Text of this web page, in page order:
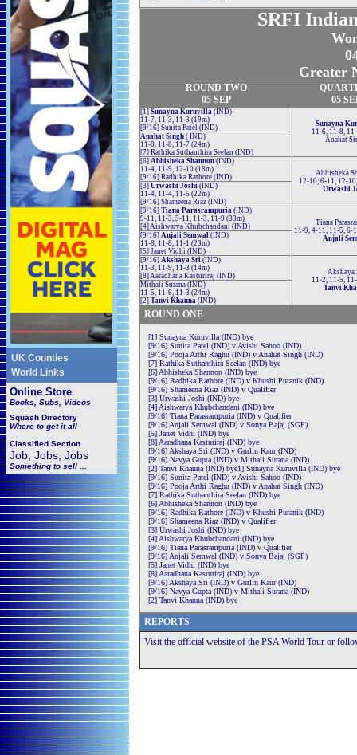
UK Counties
World Links
Online Store
Books, Subs, Videos
Squash Directory
Where to get it all
Classified Section
Job, Jobs, Jobs
Something to sell ...
SRFI
Greater
ROUND TWO
05 SEP
05
[1] Sunayna Kuruvilla (IND)
11-7, 11-3, 11-3 (19m)
[9/16] Sunita Patel (IND)
Sunayna
11-6, 11-8,
Anahat
Anahat Singh ( IND)
11-8, 11-8, 11-7 (24m)
[7] Rathika Suthanthira Seelan (IND)
[6] Abhisheka Shannon (IND)
11-4, 11-9, 12-10 (18m)
[9/16] Radhika Rathore (IND)
Abhisheka
12-10, 6-11, 12-
Urwashi
[3] Urwashi Joshi (IND)
11-4, 11-4, 11-5 (22m)
[9/16] Shameena Riaz (IND)
[9/16] Tiana Parasrampuria (IND)
9-11, 11-3, 5-11, 11-3, 11-9 (33m)
[4] Aishwarya Khubchandani (IND)
Tiana
11-9, 4-11, 11-5, 6-
Anjali
[9/16] Anjali Semwal (IND)
11-8, 11-8, 11-1 (23m)
[5] Janet Vidhi (IND)
[9/16] Akshaya Sri (IND)
11-3, 11-9, 11-3 (14m)
[8] Aaradhana Kasturiraj (IND)
Akshaya
11-2, 11-5,
Tanvi
Mithali Surana (IND)
11-5, 11-6, 11-3 (24m)
[2] Tanvi Khanna (IND)
ROUND ONE
[1] Sunayna Kuruvilla (IND) bye
[9/16] Sunita Patel (IND) v Avishi Sahoo (IND)
[9/16] Pooja Arthi Raghu (IND) v Anahat Singh (IND)
[7] Rathika Suthanthira Seelan (IND) bye
[6] Abhisheka Shannon (IND) bye
[9/16] Radhika Rathore (IND) v Khushi Puranik (IND)
[9/16] Shameena Riaz (IND) v Qualifier
[3] Urwashi Joshi (IND) bye
[4] Aishwarya Khubchandani (IND) bye
[9/16] Tiana Parasrampuria (IND) v Qualifier
[9/16] Anjali Semwal (IND) v Sonya Bajaj (SGP)
[5] Janet Vidhi (IND) bye
[8] Aaradhana Kasturiraj (IND) bye
[9/16] Akshaya Sri (IND) v Gurlin Kaur (IND)
[9/16] Navya Gupta (IND) v Mithali Surana (IND)
[2] Tanvi Khanna (IND) bye1] Sunayna Kuruvilla (IND) bye
[9/16] Sunita Patel (IND) v Avishi Sahoo (IND)
[9/16] Pooja Arthi Raghu (IND) v Anahat Singh (IND)
[7] Rathika Suthanthira Seelan (IND) bye
[6] Abhisheka Shannon (IND) bye
[9/16] Radhika Rathore (IND) v Khushi Puranik (IND)
[9/16] Shameena Riaz (IND) v Qualifier
[3] Urwashi Joshi (IND) bye
[4] Aishwarya Khubchandani (IND) bye
[9/16] Tiana Parasrampuria (IND) v Qualifier
[9/16] Anjali Semwal (IND) v Sonya Bajaj (SGP)
[5] Janet Vidhi (IND) bye
[8] Aaradhana Kasturiraj (IND) bye
[9/16] Akshaya Sri (IND) v Gurlin Kaur (IND)
[9/16] Navya Gupta (IND) v Mithali Surana (IND)
[2] Tanvi Khanna (IND) bye
REPORTS
Visit the official website of the PSA World Tour or